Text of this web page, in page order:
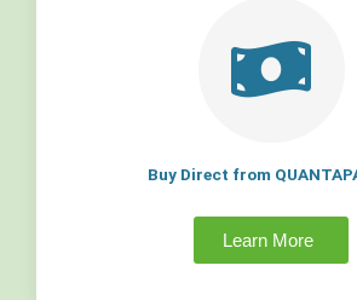
Buy Direct from
Learn More